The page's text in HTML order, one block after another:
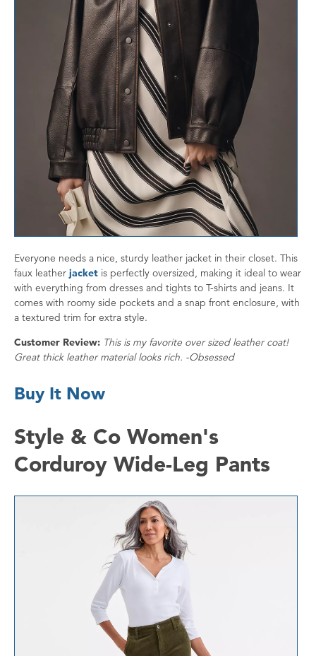
Everyone needs a nice, sturdy leather jacket in their closet. This
faux leather jacket is perfectly oversized, making it ideal to wear
with everything from dresses and tights to T-shirts and jeans. It
comes with roomy side pockets and a snap front enclosure, with
a textured trim for extra style.
Customer Review: This is my favorite over sized leather coat!
Great thick leather material looks rich. -Obsessed
Buy It Now
Style & Co Women's
Corduroy Wide-Leg Pants